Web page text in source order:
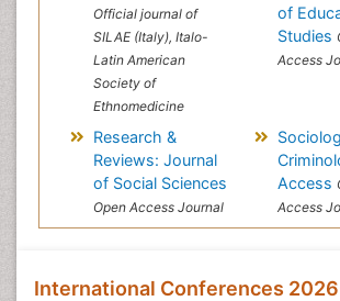
Official journal of
SILAE (Italy), Italo-
Latin American
Society of
Ethnomedicine
of
Studies
Access
Research &
Reviews: Journal
of Social Sciences
Open Access Journal
Access
Access
International Conferences